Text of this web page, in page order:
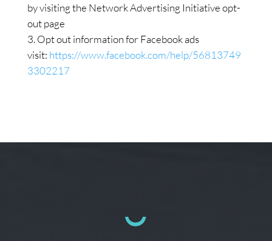
by visiting the Network Advertising Initiative opt-
out page
Opt out information for Facebook ads
visit: https://www.facebook.com/help/56813749
3302217